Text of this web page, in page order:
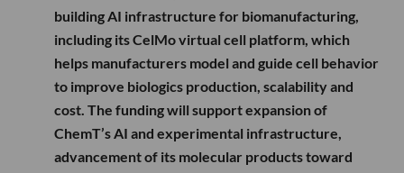
building AI infrastructure for biomanufacturing,
including its CelMo virtual cell platform, which
helps manufacturers model and guide cell behavior
to improve biologics production, scalability and
cost. The funding will support expansion of
ChemT’s AI and experimental infrastructure,
advancement of its molecular products toward